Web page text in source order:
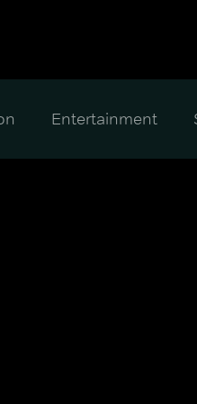
Entertainment